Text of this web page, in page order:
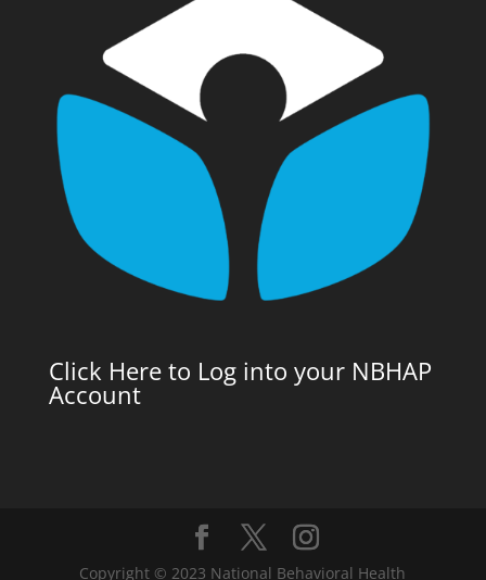
Click Here to Log into your NBHAP
Account
Copyright © 2023 National Behavioral Health